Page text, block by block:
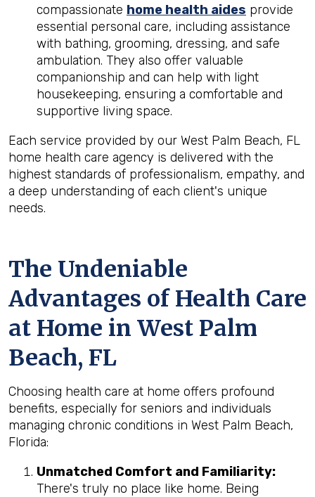
compassionate home health aides provide
essential personal care, including assistance
with bathing, grooming, dressing, and safe
ambulation. They also offer valuable
companionship and can help with light
housekeeping, ensuring a comfortable and
supportive living space.
Each service provided by our West Palm Beach, FL
home health care agency is delivered with the
highest standards of professionalism, empathy, and
a deep understanding of each client's unique
needs.
The Undeniable
Advantages of Health Care
at Home in West Palm
Beach, FL
Choosing health care at home offers profound
benefits, especially for seniors and individuals
managing chronic conditions in West Palm Beach,
Florida:
Unmatched Comfort and Familiarity:
There's truly no place like home. Being